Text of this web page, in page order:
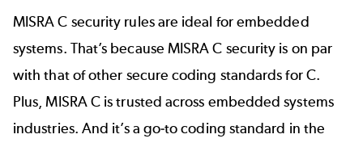
MISRA C security rules are ideal for embedded
systems. That’s because MISRA C security is on par
with that of other secure coding standards for C.
Plus, MISRA C is trusted across embedded systems
industries. And it’s a go-to coding standard in the